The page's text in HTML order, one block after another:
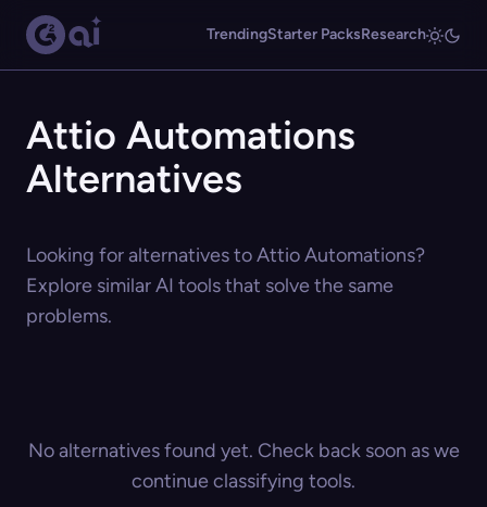
TrendingStarter PacksResearch
Attio Automations
Alternatives
Looking for alternatives to Attio Automations?
Explore similar AI tools that solve the same
problems.
No alternatives found yet. Check back soon as we
continue classifying tools.